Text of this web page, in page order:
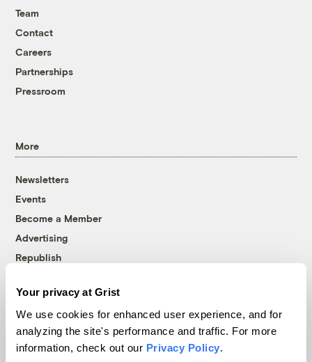
Your privacy at Grist
We use cookies for enhanced user experience, and for
analyzing the site's performance and traffic. For more
information, check out our Privacy Policy.
Team
Contact
Careers
Partnerships
Pressroom
More
Newsletters
Events
Become a Member
Advertising
Republish
© 1999-2026 Grist Magazine, Inc. All rights reserved.
Grist is powered byWordPress VIP